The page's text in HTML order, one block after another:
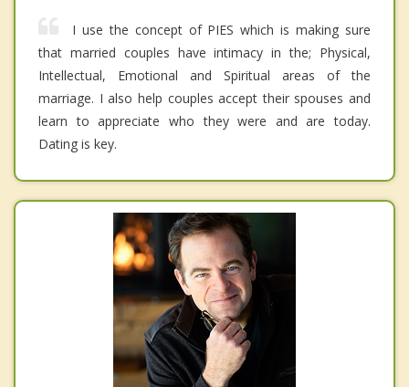
I use the concept of PIES which is making sure
that married couples have intimacy in the; Physical,
Intellectual, Emotional and Spiritual areas of the
marriage. I also help couples accept their spouses and
learn to appreciate who they were and are today.
Dating is key.